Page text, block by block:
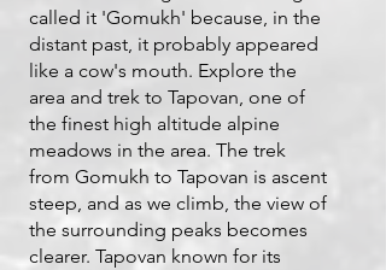
called it 'Gomukh' because, in the
distant past, it probably appeared
like a cow's mouth. Explore the
area and trek to Tapovan, one of
the finest high altitude alpine
meadows in the area. The trek
from Gomukh to Tapovan is ascent
steep, and as we climb, the view of
the surrounding peaks becomes
clearer. Tapovan known for its